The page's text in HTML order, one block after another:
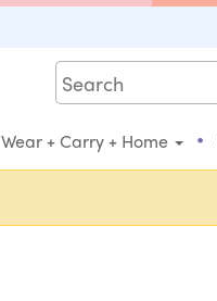
Wear + Carry + Home •